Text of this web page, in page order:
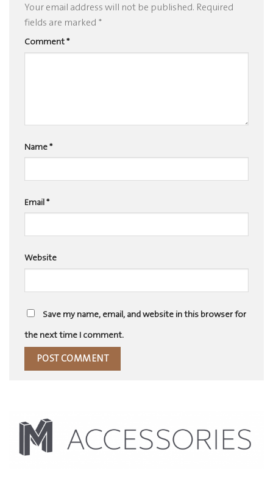
Your email address will not be published. Required
fields are marked *
Comment*
Name*
Email*
Website
Save my name, email, and website in this browser for
the next time I comment.